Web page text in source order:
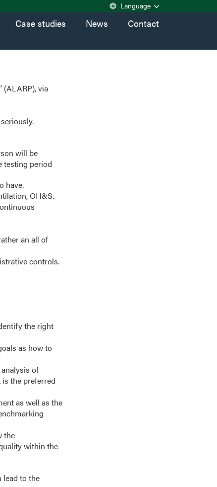
Language
Case studies News Contact
(ALARP), via
will be
testing period
have.
OH&S.
an all of
controls.
the right
as how to
of
the preferred
as well as the
the
within the
lead to the